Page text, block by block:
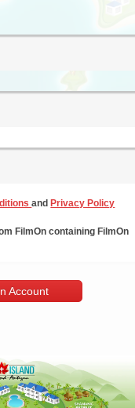
and Privacy Policy
FilmOn containing FilmOn
Account